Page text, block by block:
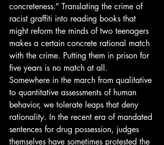
concreteness.” Translating the crime of
racist graffiti into reading books that
might reform the minds of two teenagers
makes a certain concrete rational match
with the crime. Putting them in prison for
five years is no match at all.
Somewhere in the march from qualitative
to quantitative assessments of human
behavior, we tolerate leaps that deny
rationality. In the recent era of mandated
sentences for drug possession, judges
themselves have sometimes protested the